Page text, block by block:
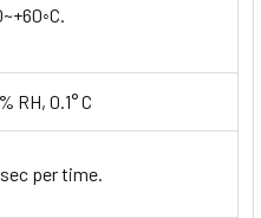
RH, 0.1° C
per time.